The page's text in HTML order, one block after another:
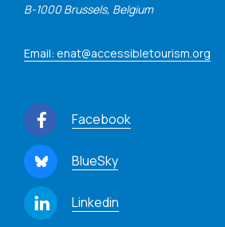
B-1000 Brussels, Belgium
Email: enat@accessibletourism.org
Facebook
BlueSky
Linkedin